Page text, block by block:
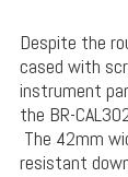
Despite the
cased with
instrument
the BR-
The 42mm
resistant